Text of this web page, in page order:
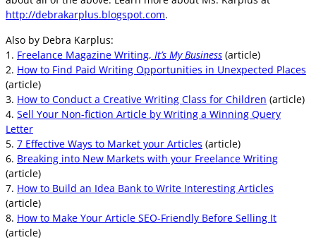
http://debrakarplus.blogspot.com.
Also by Debra Karplus:
1. Freelance Magazine Writing, It’s My Business (article)
2. How to Find Paid Writing Opportunities in Unexpected Places
(article)
3. How to Conduct a Creative Writing Class for Children (article)
4. Sell Your Non-fiction Article by Writing a Winning Query
Letter
5. 7 Effective Ways to Market your Articles (article)
6. Breaking into New Markets with your Freelance Writing
(article)
7. How to Build an Idea Bank to Write Interesting Articles
(article)
8. How to Make Your Article SEO-Friendly Before Selling It
(article)